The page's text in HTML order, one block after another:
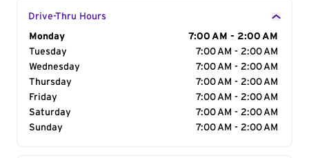
Drive-Thru Hours
Day of the Week
Monday
7:00 AM - 2:00 AM
Tuesday
7:00 AM - 2:00 AM
Wednesday
7:00 AM - 2:00 AM
Thursday
7:00 AM - 2:00 AM
Friday
7:00 AM - 2:00 AM
Saturday
7:00 AM - 2:00 AM
Sunday
7:00 AM - 2:00 AM